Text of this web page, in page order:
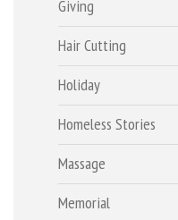
Giving
Hair Cutting
Holiday
Homeless Stories
Massage
Memorial